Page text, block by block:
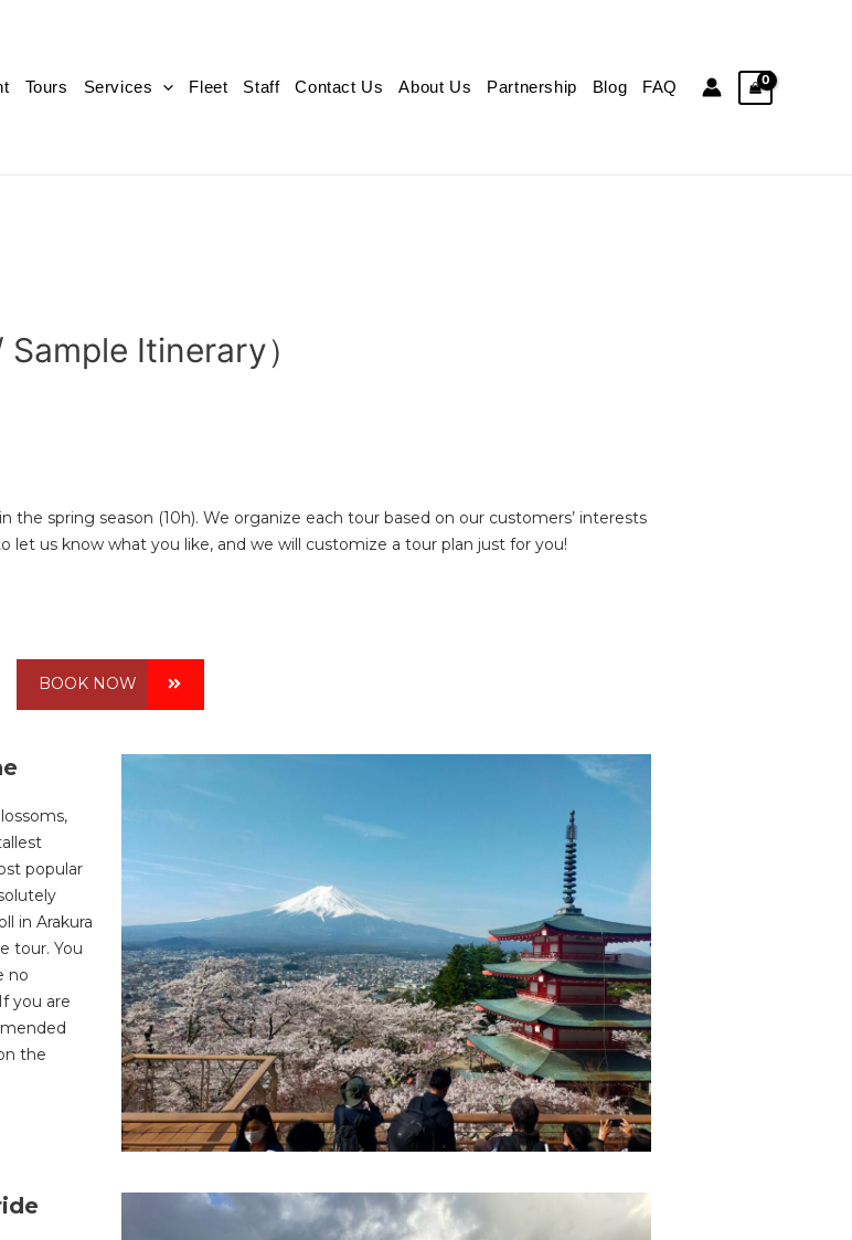
Tours Services Fleet Staff Contact Us About Us Partnership Blog FAQ
Itinerary）
the spring season (10h). We organize each tour based on our customers’ interests
let us know what you like, and we will customize a tour plan just for you!
BOOK NOW
popular
in Arakura
tour. You
no
you are
the